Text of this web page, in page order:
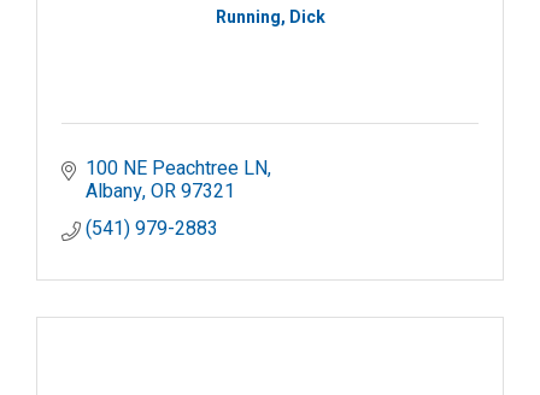
Running, Dick
100 NE Peachtree LN
Albany OR97321
(541) 979-2883